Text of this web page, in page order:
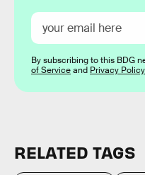
By subscribing to this BDG
of Serviceand Privacy Policy
RELATED TAGS